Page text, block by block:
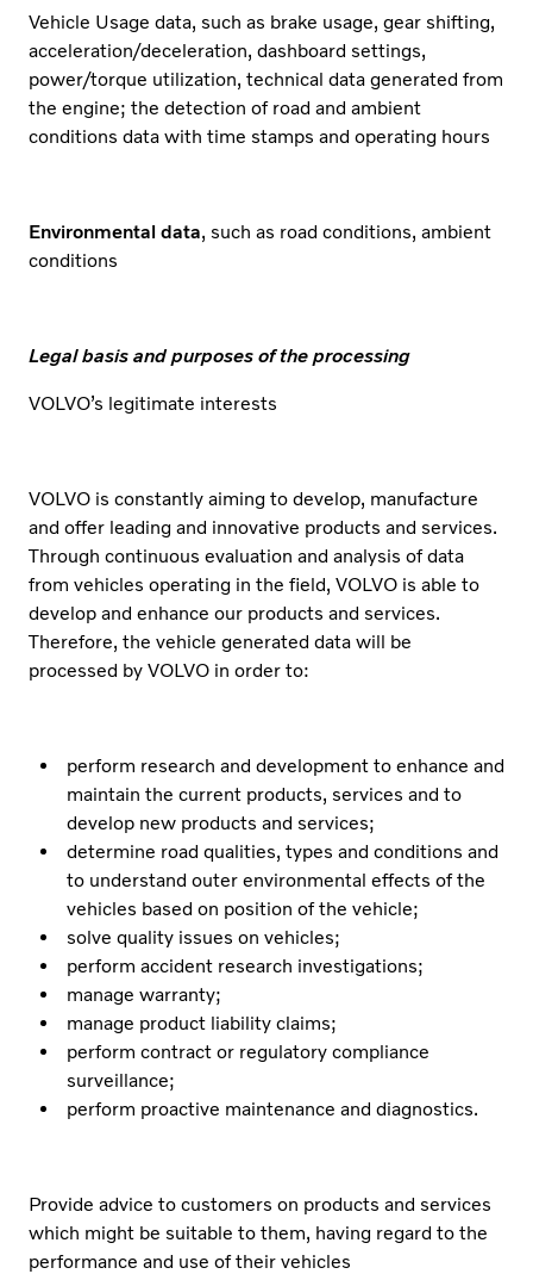
Vehicle Usage data, such as brake usage, gear shifting,
acceleration/deceleration, dashboard settings,
power/torque utilization, technical data generated from
the engine; the detection of road and ambient
conditions data with time stamps and operating hours
Environmental data, such as road conditions, ambient
conditions
Legal basis and purposes of the processing
VOLVO’s legitimate interests
VOLVO is constantly aiming to develop, manufacture
and offer leading and innovative products and services.
Through continuous evaluation and analysis of data
from vehicles operating in the field, VOLVO is able to
develop and enhance our products and services.
Therefore, the vehicle generated data will be
processed by VOLVO in order to:
perform research and development to enhance and
maintain the current products, services and to
develop new products and services;
determine road qualities, types and conditions and
to understand outer environmental effects of the
vehicles based on position of the vehicle;
solve quality issues on vehicles;
perform accident research investigations;
manage warranty;
manage product liability claims;
perform contract or regulatory compliance
surveillance;
perform proactive maintenance and diagnostics.
Provide advice to customers on products and services
which might be suitable to them, having regard to the
performance and use of their vehicles